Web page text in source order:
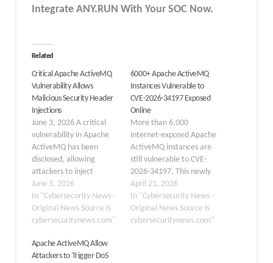
Integrate ANY.RUN With Your SOC Now.
Related
Critical Apache ActiveMQ
Vulnerability Allows
Malicious Security Header
Injections
June 3, 2026 A critical
vulnerability in Apache
ActiveMQ has been
disclosed, allowing
attackers to inject
malicious HTTP security
headers through
improperly handled
message properties,
cross-site scripting and
response manipulation
June 3, 2026
In "Cybersecurity News -
Original News Source is
cybersecuritynews.com"
6000+ Apache ActiveMQ
Instances Vulnerable to
CVE-2026-34197 Exposed
Online
More than 6,000
internet-exposed Apache
ActiveMQ instances are
still vulnerable to CVE-
2026-34197. This newly
tracked security flaw has
now been added to
the U.S. Cybersecurity
and Infrastructure
April 21, 2026
In "Cybersecurity News -
Original News Source is
cybersecuritynews.com"
Apache ActiveMQ Allow
Attackers to Trigger DoS